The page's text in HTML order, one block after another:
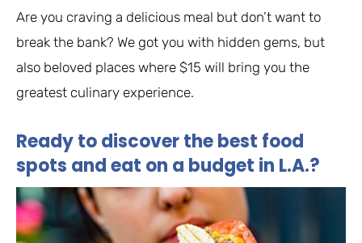
Are you craving a delicious meal but don’t want to
break the bank? We got you with hidden gems, but
also beloved places where $15 will bring you the
greatest culinary experience.
Ready to discover the best food
spots and eat on a budget in L.A.?